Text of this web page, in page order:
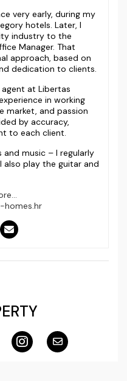
very early, during my
hotels. Later, I
industry to the
Manager. That
approach, based on
dedication to clients.
at Libertas
in working
market, and passion
by accuracy,
to each client.
music – I regularly
also play the guitar and
homes.hr